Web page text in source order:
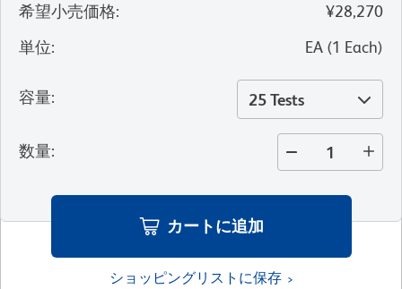
希望小売価格:
¥28,270
単位: EA (1 Each)
容量: 25 Tests
数量:
カートに追加
ショッピングリストに保存